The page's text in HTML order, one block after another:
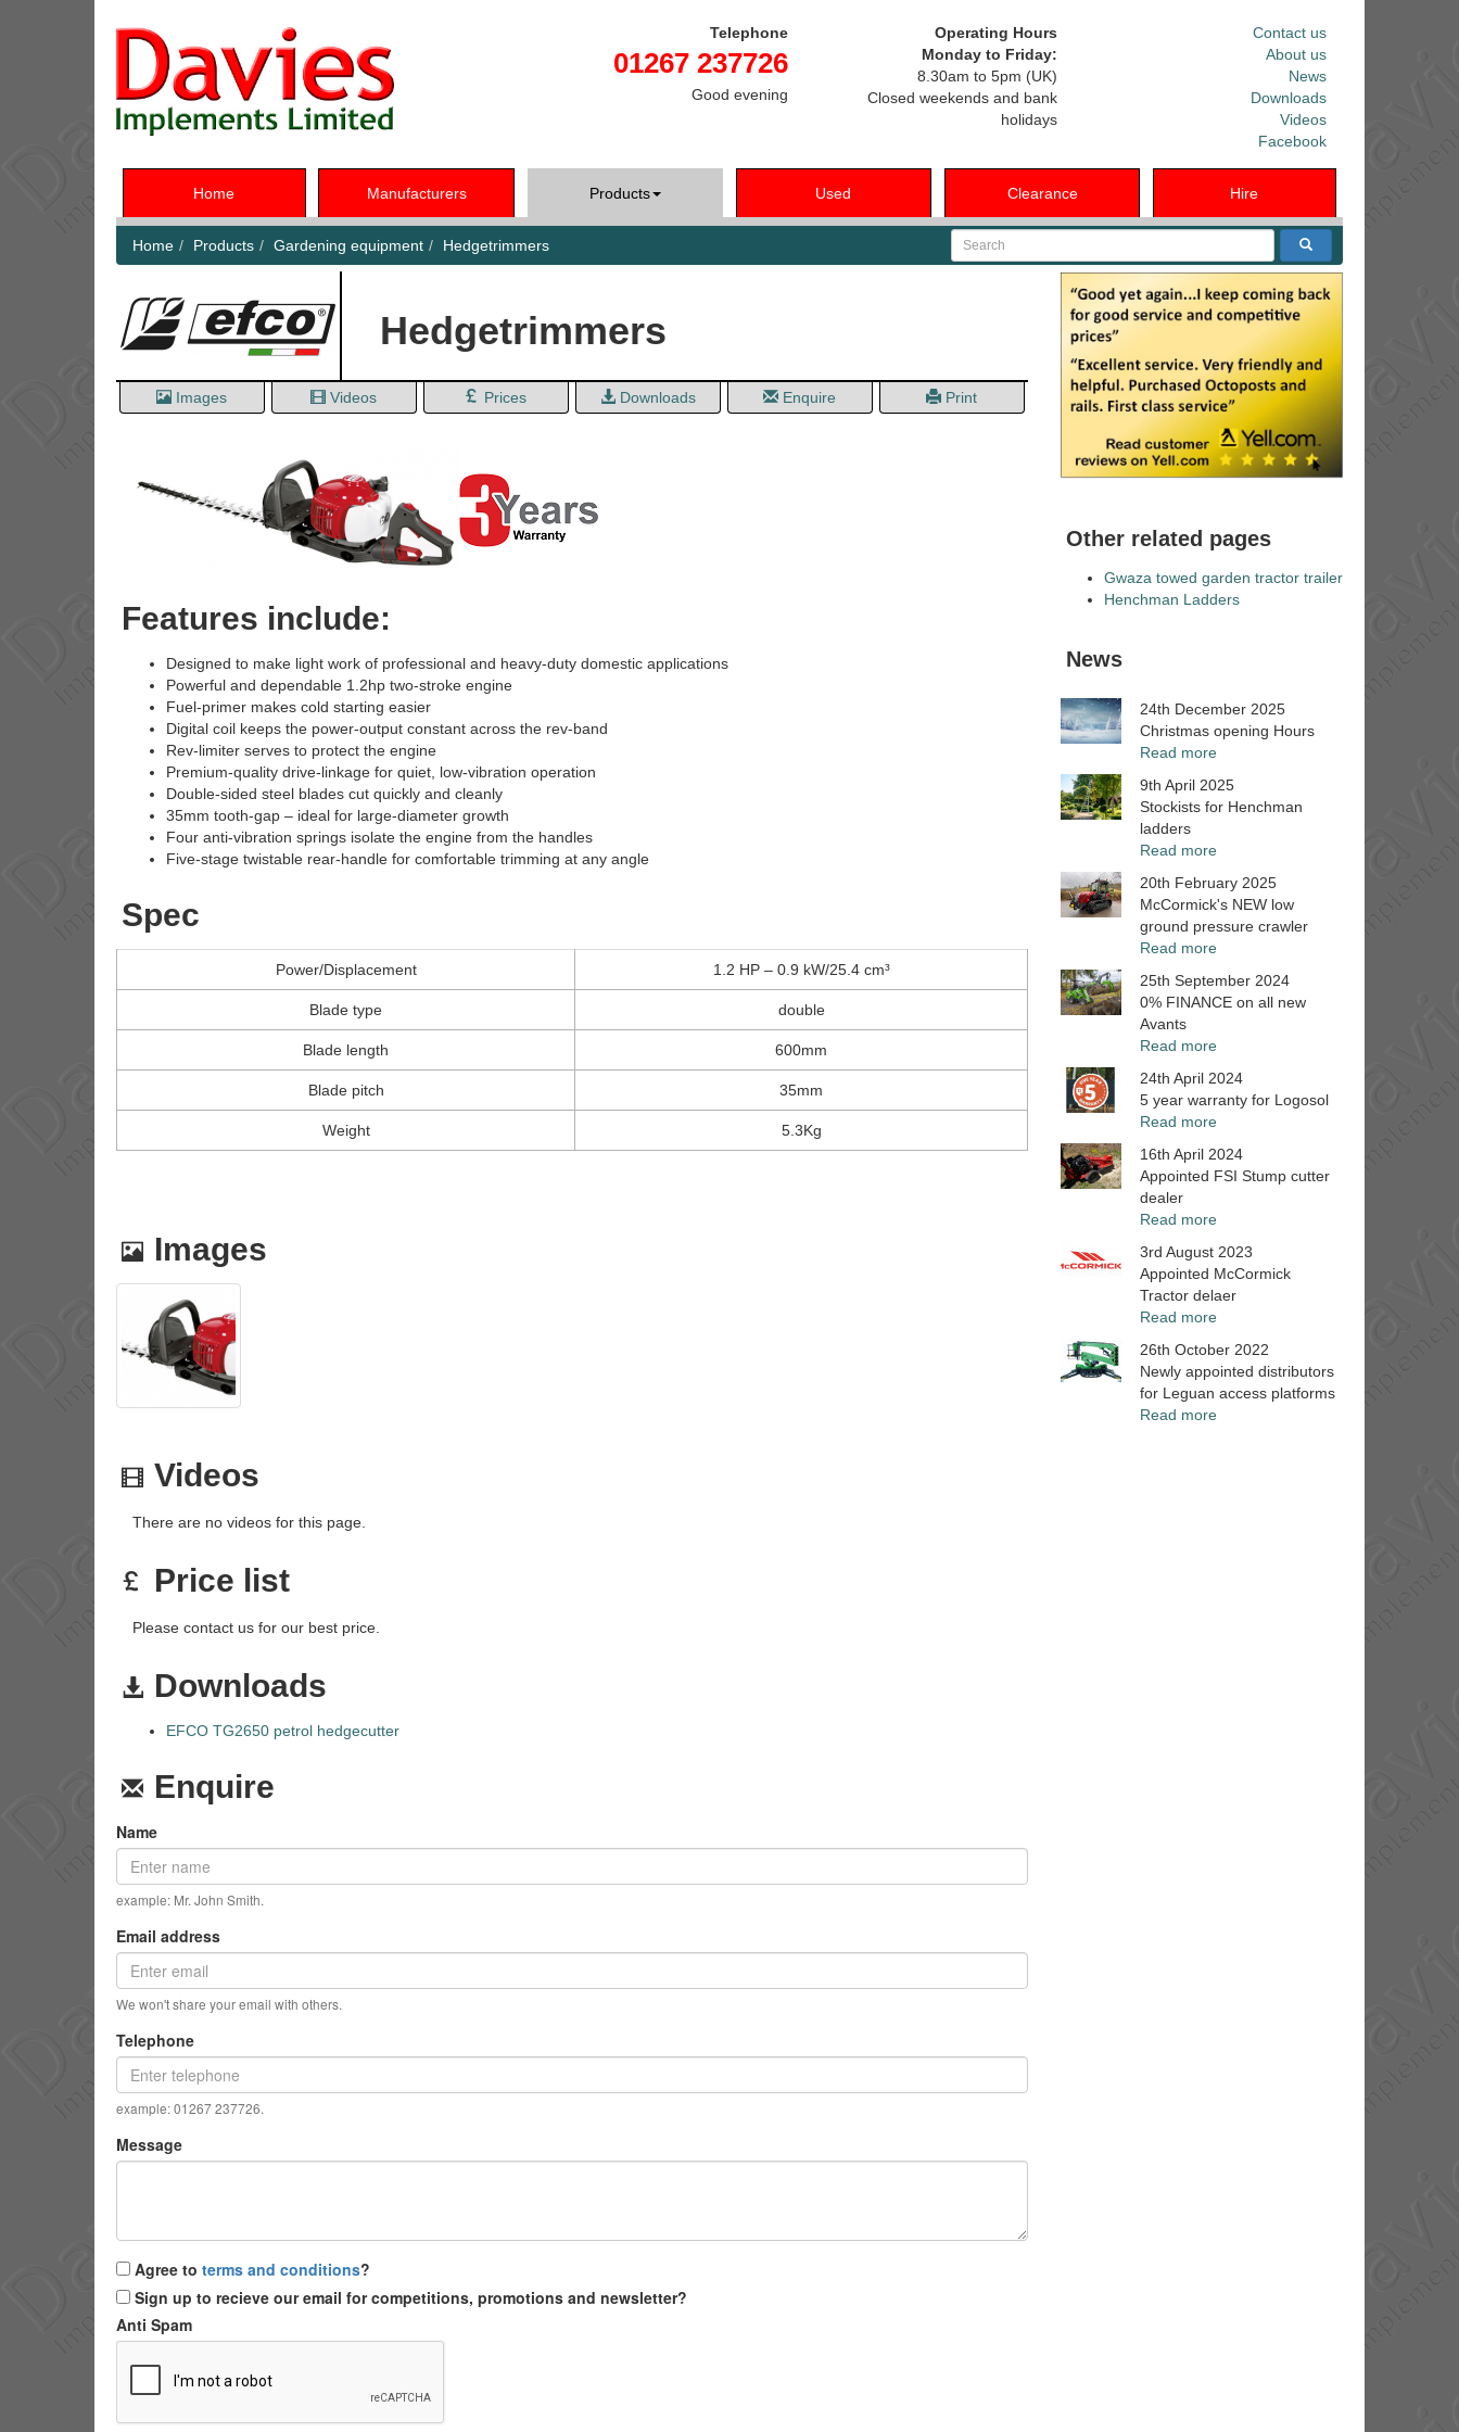
Telephone
01267 237726
Good evening
Operating Hours
Monday to Friday:
8.30am to 5pm (UK)
Closed weekends and bank
holidays
Contact us
About us
News
Downloads
Videos
Facebook
Home Manufacturers Products Used Clearance Hire
Home Products Gardening equipment Hedgetrimmers Search
Hedgetrimmers
Images Videos Prices Downloads Enquire Print
Features include:
Designed to make light work of professional and heavy-duty domestic applications
Powerful and dependable 1.2hp two-stroke engine
Fuel-primer makes cold starting easier
Digital coil keeps the power-output constant across the rev-band
Rev-limiter serves to protect the engine
Premium-quality drive-linkage for quiet, low-vibration operation
Double-sided steel blades cut quickly and cleanly
35mm tooth-gap – ideal for large-diameter growth
Four anti-vibration springs isolate the engine from the handles
Five-stage twistable rear-handle for comfortable trimming at any angle
Spec
Power/Displacement 1.2 HP – 0.9 kW/25.4 cm³
Blade type double
Blade length 600mm
Blade pitch 35mm
Weight 5.3Kg
Images
Videos
There are no videos for this page.
Price list
Please contact us for our best price.
Downloads
EFCO TG2650 petrol hedgecutter
Enquire
Name
example: Mr. John Smith.
Email address
We won't share your email with others.
Telephone
example: 01267 237726.
Message
Agree to terms and conditions?
Sign up to recieve our email for competitions, promotions and newsletter?
Anti Spam
Other related pages
Gwaza towed garden tractor trailer
Henchman Ladders
News
24th December 2025
Christmas opening Hours
Read more
9th April 2025
Stockists for Henchman
ladders
Read more
20th February 2025
McCormick's NEW low
ground pressure crawler
Read more
25th September 2024
0% FINANCE on all new
Avants
Read more
24th April 2024
5 year warranty for Logosol
Read more
16th April 2024
Appointed FSI Stump cutter
dealer
Read more
3rd August 2023
Appointed McCormick
Tractor delaer
Read more
26th October 2022
Newly appointed distributors
for Leguan access platforms
Read more